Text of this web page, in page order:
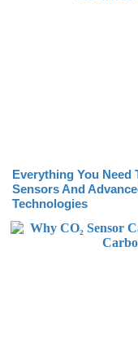
Everything You Need
Sensors And
Technologies